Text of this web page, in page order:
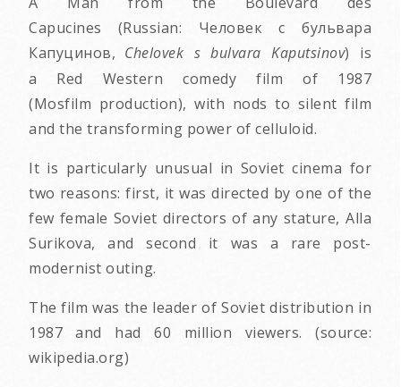
Capucines (Russian: Человек с бульвара
Капуцинов, Chelovek s bulvara Kaputsinov) is
a Red Western comedy film of 1987
(Mosfilm production), with nods to silent film
and the transforming power of celluloid.
It is particularly unusual in Soviet cinema for
two reasons: first, it was directed by one of the
few female Soviet directors of any stature, Alla
Surikova, and second it was a rare post-
modernist outing.
The film was the leader of Soviet distribution in
1987 and had 60 million viewers. (source:
wikipedia.org)